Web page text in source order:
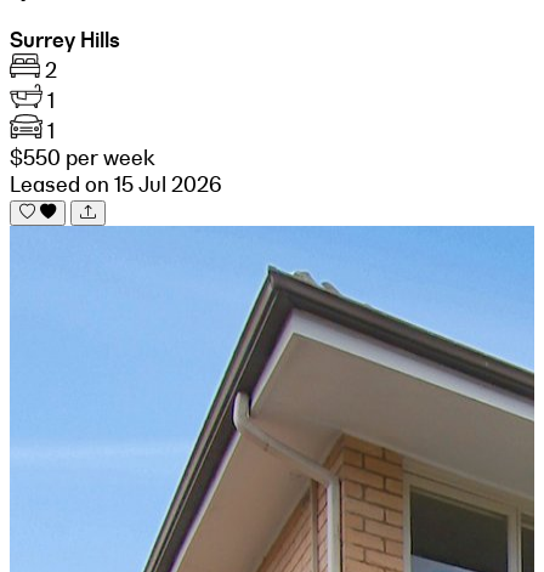
Surrey Hills
2
1
1
$550 per week
Leased on 15 Jul 2026